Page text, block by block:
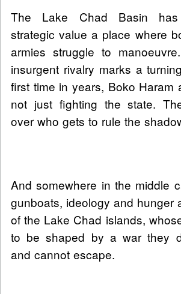
The Lake Chad Basin
strategic value a place where
armies struggle to
insurgent rivalry marks a
first time in years, Boko Haram
not just fighting the state.
over who gets to rule the
And somewhere in the middle
gunboats, ideology and hunger
of the Lake Chad islands,
to be shaped by a war they
and cannot escape.